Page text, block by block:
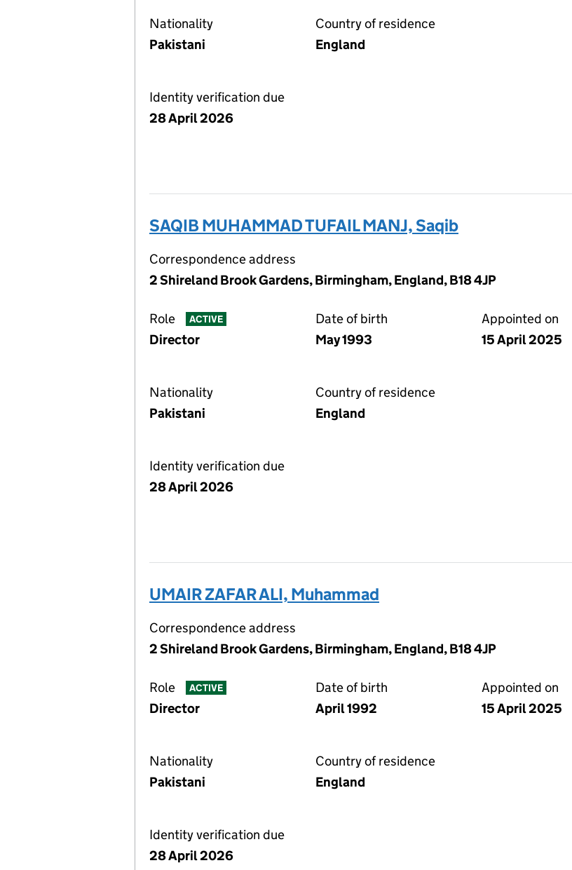
Nationality
Pakistani
Country of residence
England
Identity verification due
28 April 2026
SAQIB MUHAMMAD TUFAIL MANJ, Saqib
Correspondence address
2 Shireland Brook Gardens, Birmingham, England, B18 4JP
Role ACTIVE
Director
Date of birth
May 1993
Appointed on
15 April 2025
Nationality
Pakistani
Country of residence
England
Identity verification due
28 April 2026
UMAIR ZAFAR ALI, Muhammad
Correspondence address
2 Shireland Brook Gardens, Birmingham, England, B18 4JP
Role ACTIVE
Director
Date of birth
April 1992
Appointed on
15 April 2025
Nationality
Pakistani
Country of residence
England
Identity verification due
28 April 2026